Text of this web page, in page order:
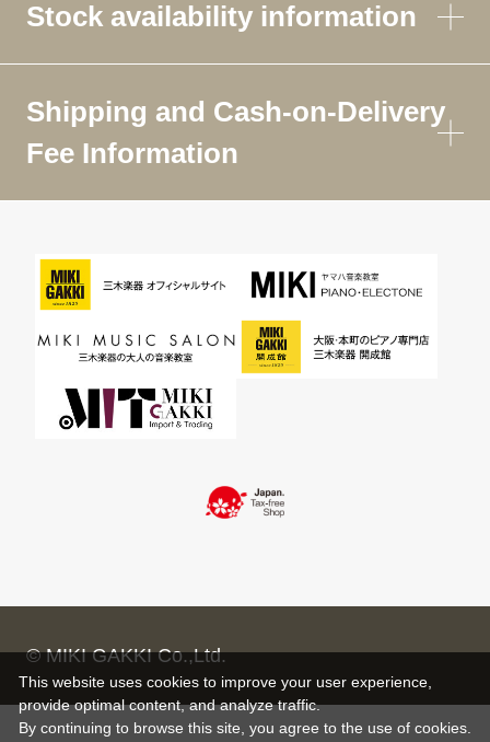
Stock availability information
Shipping and Cash-on-Delivery
Fee Information
© MIKI GAKKI Co.,Ltd.
This website uses cookies to improve your user experience,
provide optimal content, and analyze traffic.
By continuing to browse this site, you agree to the use of cookies.